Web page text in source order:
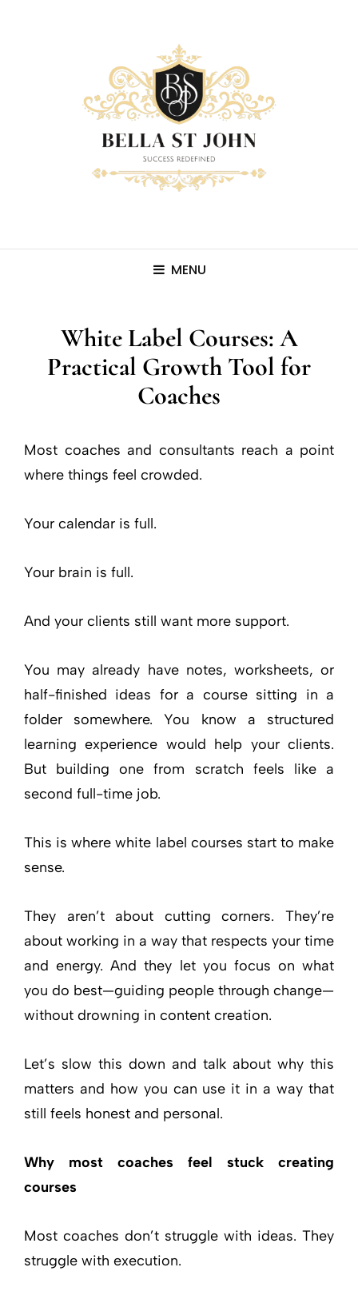
MENU
White Label Courses: A
Practical Growth Tool for
Coaches
Most coaches and consultants reach a point
where things feel crowded.
Your calendar is full.
Your brain is full.
And your clients still want more support.
You may already have notes, worksheets, or
half-finished ideas for a course sitting in a
folder somewhere. You know a structured
learning experience would help your clients.
But building one from scratch feels like a
second full-time job.
This is where white label courses start to make
sense.
They aren’t about cutting corners. They’re
about working in a way that respects your time
and energy. And they let you focus on what
you do best—guiding people through change—
without drowning in content creation.
Let’s slow this down and talk about why this
matters and how you can use it in a way that
still feels honest and personal.
Why most coaches feel stuck creating
courses
Most coaches don’t struggle with ideas. They
struggle with execution.